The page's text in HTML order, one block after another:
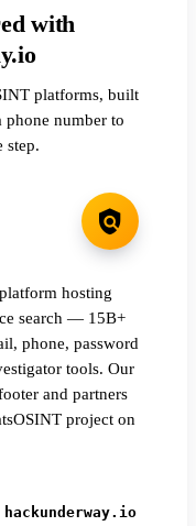
with
platforms, built
phone number to
step.
hosting
search — 15B+
phone, password
tools. Our
and partners
project on
hackunderway.io